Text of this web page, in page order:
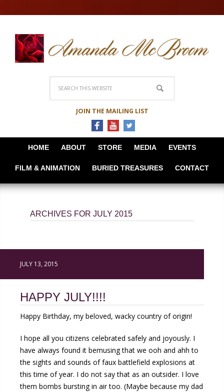
JOIN THE MAILING LIST
HOME ABOUT STORE MEDIA EVENTS
FILM & ANIMATION BURIED TREASURES CONTACT
ARCHIVES FOR JULY 2015
JULY 13, 2015
HAPPY JULY!!!!
Happy Birthday, my beloved, wacky country of origin!
I hope all you citizens celebrated safely and joyously. I
have always found it bemusing that we ooh and ahh to
the sights and sounds of faux battlefield explosions at
this time of year. I do not say that as an outsider. I love
them bombs bursting in air too. (Maybe because my dad